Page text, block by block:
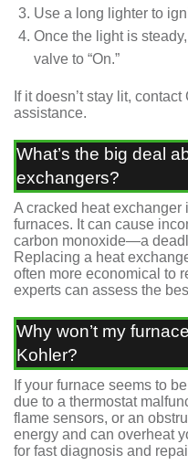
Use a long lighter to
Once the light is
valve to “On.”
If it doesn’t stay lit,
assistance.
What’s the big deal
exchangers?
A cracked heat exchanger
furnaces. It can cause
carbon monoxide—a
Replacing a heat
often more economical to
experts can assess the
Why won’t my
Kohler?
If your furnace seems to
due to a thermostat
flame sensors, or an
energy and can overheat
for fast diagnosis and